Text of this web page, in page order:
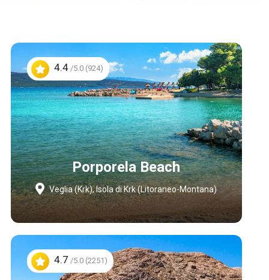
4.4/5.0 (924)
Porporela Beach
Veglia (Krk), Isola di Krk (Litoraneo-Montana)
4.7 /5.0 (2251)